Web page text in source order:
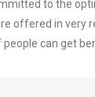
to the
offered in very
can get